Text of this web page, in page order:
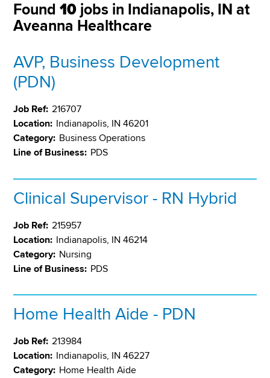
Found10 jobs in Indianapolis, IN at
Aveanna Healthcare
AVP, Business Development
(PDN)
Job Ref: 216707
Location: Indianapolis, IN 46201
Category: Business Operations
Line of Business: PDS
Clinical Supervisor - RN Hybrid
Job Ref: 215957
Location: Indianapolis, IN 46214
Category: Nursing
Line of Business: PDS
Home Health Aide - PDN
Job Ref: 213984
Location: Indianapolis, IN 46227
Category: Home Health Aide